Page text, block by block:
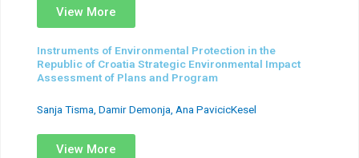
View More
Instruments of Environmental Protection in the
Republic of Croatia Strategic Environmental Impact
Assessment of Plans and Program
Sanja Tisma, Damir Demonja, Ana PavicicKesel
View More